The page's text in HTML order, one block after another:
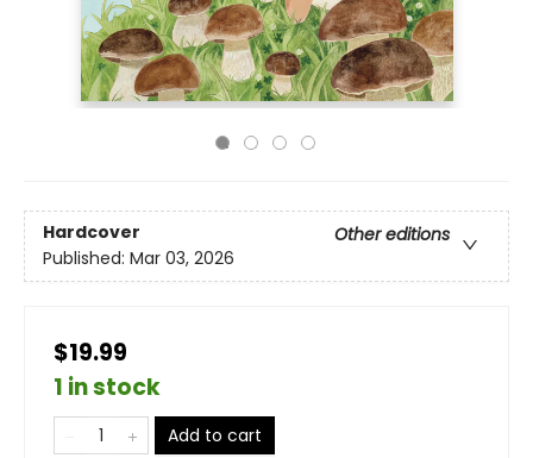
Hardcover
Other editions
Published: Mar 03, 2026
$19.99
1 in stock
Add to cart